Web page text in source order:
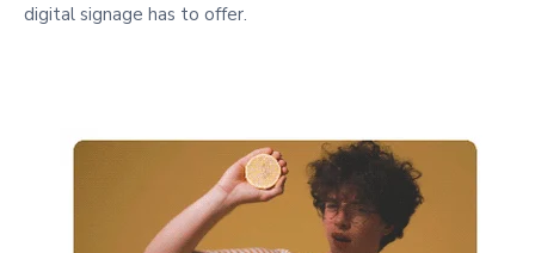
digital signage has to offer.